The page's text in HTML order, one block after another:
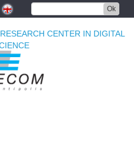
Ok
CENTER IN DIGITAL